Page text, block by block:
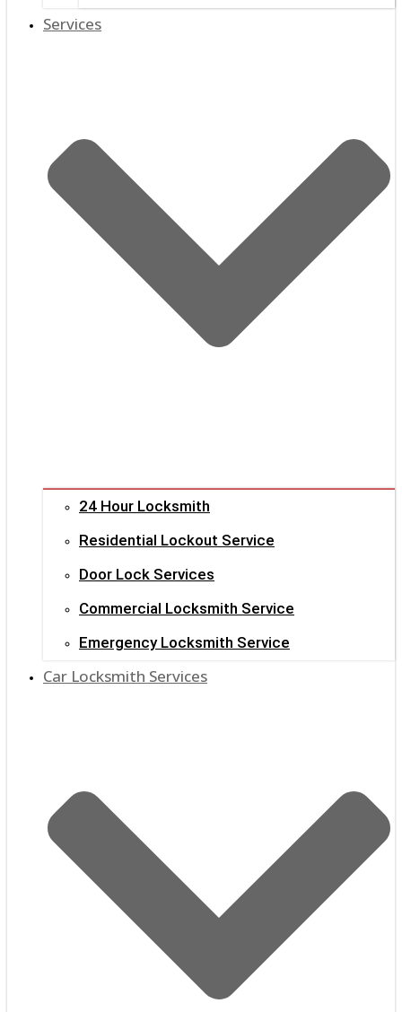
Services
24 Hour Locksmith
Residential Lockout Service
Door Lock Services
Commercial Locksmith Service
Emergency Locksmith Service
Car Locksmith Services